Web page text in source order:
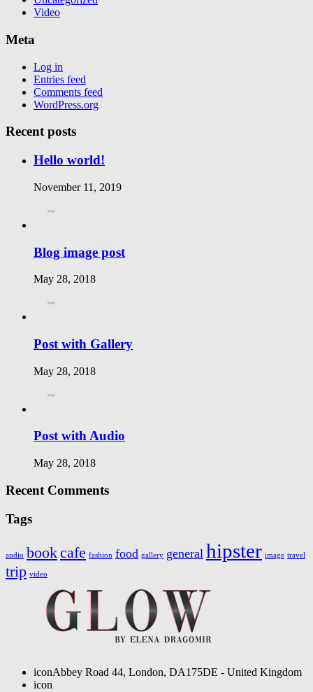
Video
Meta
Log in
Entries feed
Comments feed
WordPress.org
Recent posts
Hello world!
November 11, 2019
Blog image post
May 28, 2018
Post with Gallery
May 28, 2018
Post with Audio
May 28, 2018
Recent Comments
Tags
audio bookcafe fashion food gallery general hipster image travel
trip video
iconAbbey Road 44, London, DA175DE - United Kingdom
icon